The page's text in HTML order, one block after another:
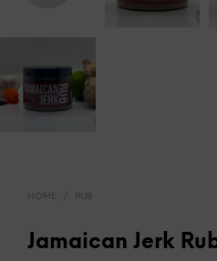
HOME RUB
Jamaican Jerk